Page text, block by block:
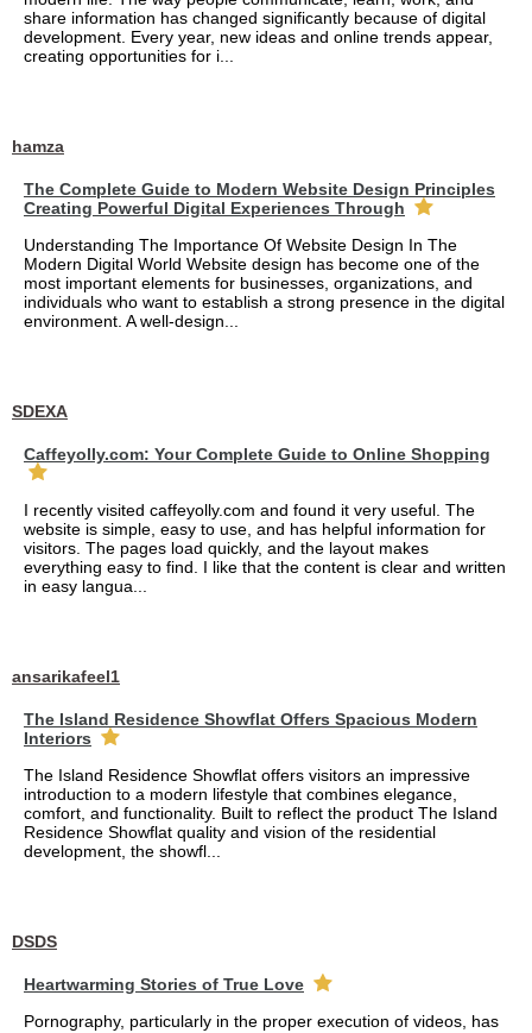
share information has changed significantly because of digital
development. Every year, new ideas and online trends appear,
creating opportunities for i...
hamza
The Complete Guide to Modern Website Design Principles
Creating Powerful Digital Experiences Through
Understanding The Importance Of Website Design In The
Modern Digital World Website design has become one of the
most important elements for businesses, organizations, and
individuals who want to establish a strong presence in the digital
environment. A well-design...
SDEXA
Caffeyolly.com: Your Complete Guide to Online Shopping
I recently visited caffeyolly.com and found it very useful. The
website is simple, easy to use, and has helpful information for
visitors. The pages load quickly, and the layout makes
everything easy to find. I like that the content is clear and written
in easy langua...
ansarikafeel1
The Island Residence Showflat Offers Spacious Modern
Interiors
The Island Residence Showflat offers visitors an impressive
introduction to a modern lifestyle that combines elegance,
comfort, and functionality. Built to reflect the product The Island
Residence Showflat quality and vision of the residential
development, the showfl...
DSDS
Heartwarming Stories of True Love
Pornography, particularly in the proper execution of videos, has